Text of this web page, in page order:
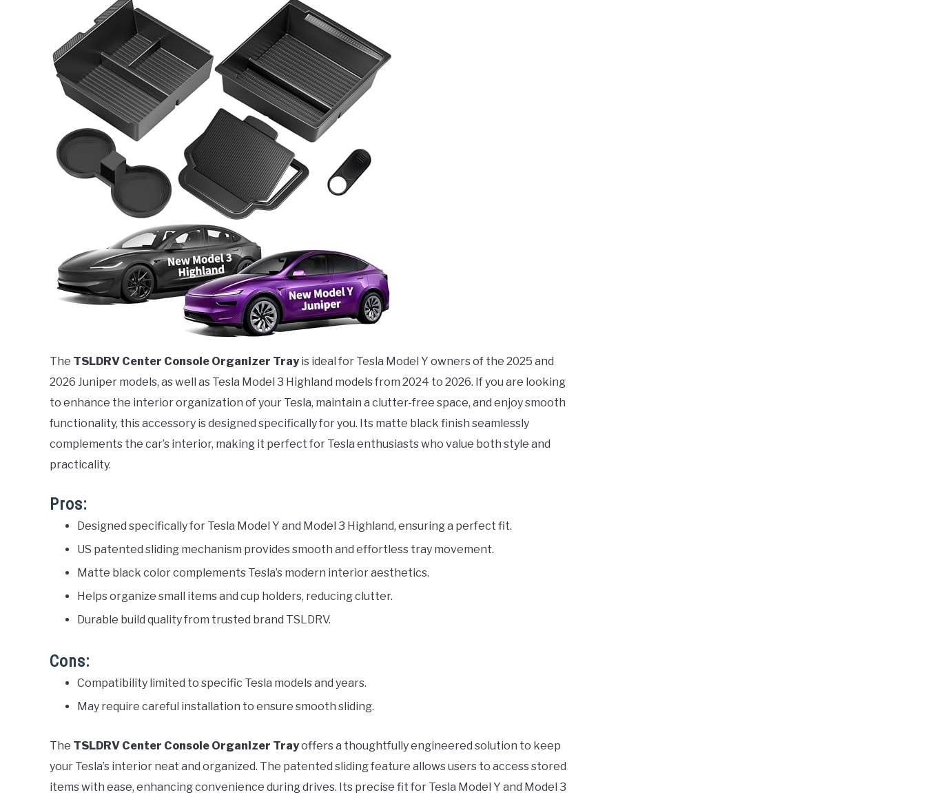
The TSLDRV Center Console Organizer Trayis ideal for Tesla Model Y owners of the 2025 and
2026 Juniper models, as well as Tesla Model 3 Highland models from 2024 to 2026. If you are looking
to enhance the interior organization of your Tesla, maintain a clutter-free space, and enjoy smooth
functionality, this accessory is designed specifically for you. Its matte black finish seamlessly
complements the car’s interior, making it perfect for Tesla enthusiasts who value both style and
practicality.
Pros:
Designed specifically for Tesla Model Y and Model 3 Highland, ensuring a perfect fit.
US patented sliding mechanism provides smooth and effortless tray movement.
Matte black color complements Tesla’s modern interior aesthetics.
Helps organize small items and cup holders, reducing clutter.
Durable build quality from trusted brand TSLDRV.
Cons:
Compatibility limited to specific Tesla models and years.
May require careful installation to ensure smooth sliding.
The TSLDRV Center Console Organizer Trayoffers a thoughtfully engineered solution to keep
your Tesla’s interior neat and organized. The patented sliding feature allows users to access stored
items with ease, enhancing convenience during drives. Its precise fit for Tesla Model Y and Model 3